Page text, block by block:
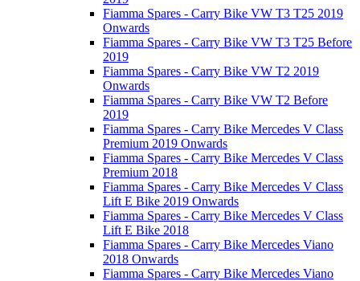
Fiamma Spares - Carry Bike VW T3 T25 2019
Onwards
Fiamma Spares - Carry Bike VW T3 T25 Before
2019
Fiamma Spares - Carry Bike VW T2 2019
Onwards
Fiamma Spares - Carry Bike VW T2 Before
2019
Fiamma Spares - Carry Bike Mercedes V Class
Premium 2019 Onwards
Fiamma Spares - Carry Bike Mercedes V Class
Premium 2018
Fiamma Spares - Carry Bike Mercedes V Class
Lift E Bike 2019 Onwards
Fiamma Spares - Carry Bike Mercedes V Class
Lift E Bike 2018
Fiamma Spares - Carry Bike Mercedes Viano
2018 Onwards
Fiamma Spares - Carry Bike Mercedes Viano